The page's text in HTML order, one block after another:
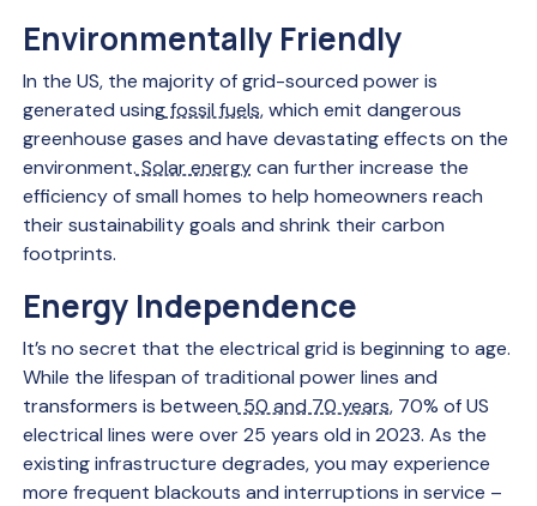
Environmentally Friendly
In the US, the majority of grid-sourced power is
generated usingfossil fuels, which emit dangerous
greenhouse gases and have devastating effects on the
environment. Solar energycan further increase the
efficiency of small homes to help homeowners reach
their sustainability goals and shrink their carbon
footprints.
Energy Independence
It’s no secret that the electrical grid is beginning to age.
While the lifespan of traditional power lines and
transformers is between 50 and 70 years, 70% of US
electrical lines were over 25 years old in 2023. As the
existing infrastructure degrades, you may experience
more frequent blackouts and interruptions in service –